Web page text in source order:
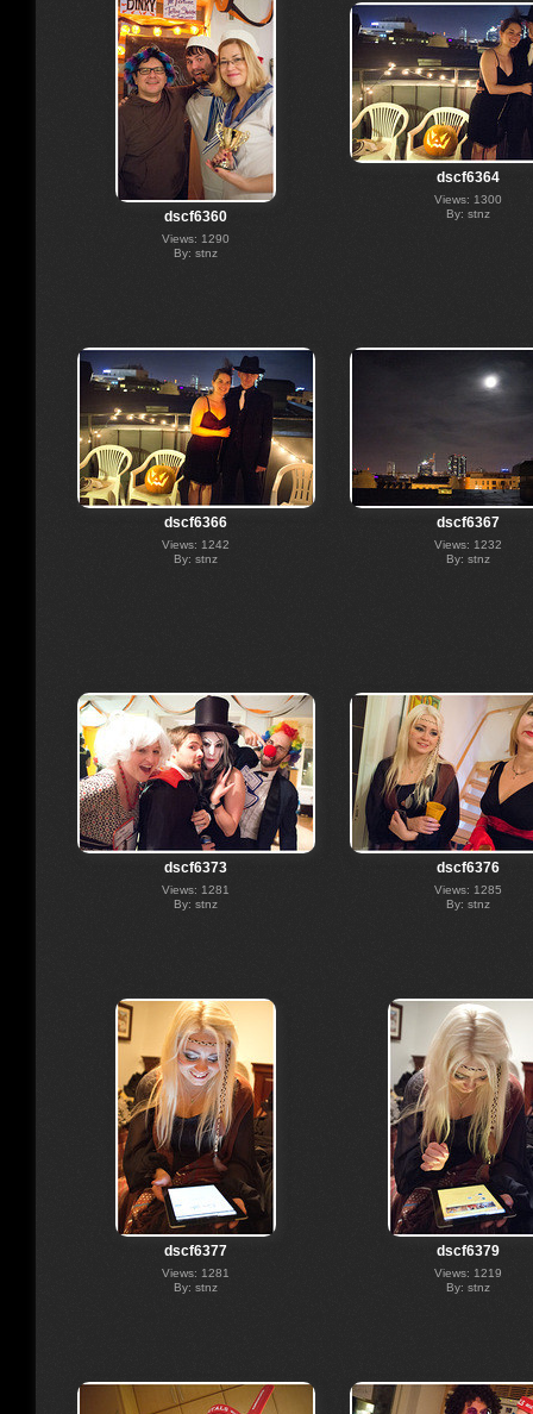
dscf6360
Views: 1290
By: stnz
dscf6364
Views: 1300
By: stnz
dscf6366
Views: 1242
By: stnz
dscf6367
Views: 1232
By: stnz
dscf6373
Views: 1281
By: stnz
dscf6376
Views: 1285
By: stnz
dscf6377
Views: 1281
By: stnz
dscf6379
Views: 1219
By: stnz